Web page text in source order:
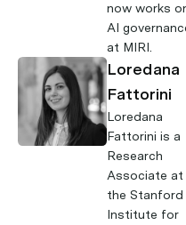
now works
AI
at MIRI.
Loredana
Fattorini
Loredana
Fattorini is a
Research
Associate at
the Stanford
Institute for